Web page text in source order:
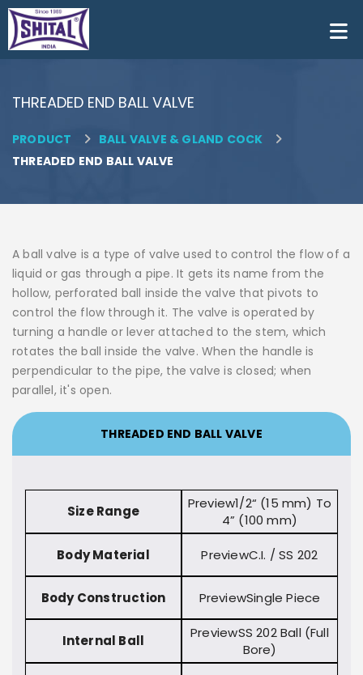
THREADED END BALL VALVE
PRODUCT  BALL VALVE & GLAND COCK 
THREADED END BALL VALVE
A ball valve is a type of valve used to control the flow of a
liquid or gas through a pipe. It gets its name from the
hollow, perforated ball inside the valve that pivots to
control the flow through it. The valve is operated by
turning a handle or lever attached to the stem, which
rotates the ball inside the valve. When the handle is
perpendicular to the pipe, the valve is closed; when
parallel, it's open.
THREADED END BALL VALVE
Size Range
1/2“ (15 mm) To
4” (100 mm)
Body Material C.I. / SS 202
Body Construction Single Piece
Internal Ball
SS 202 Ball (Full
Bore)